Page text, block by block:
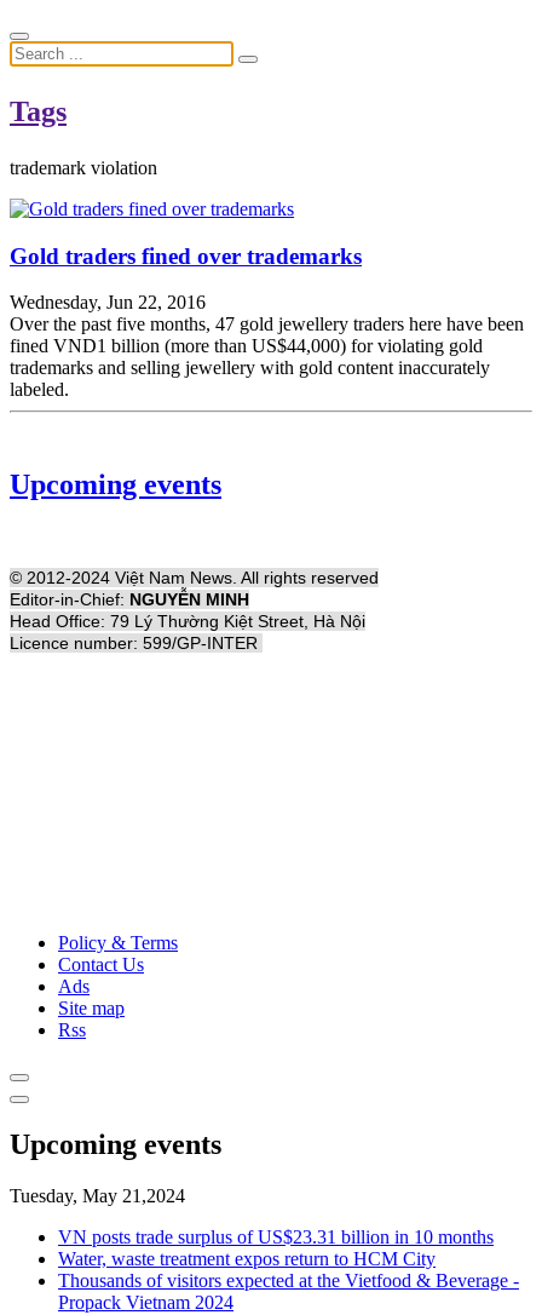
Tags
trademark violation
Gold traders fined over trademarks
Wednesday, Jun 22, 2016
Over the past five months, 47 gold jewellery traders here have been
fined VND1 billion (more than US$44,000) for violating gold
trademarks and selling jewellery with gold content inaccurately
labeled.
Upcoming events
© 2012-2024 Việt Nam News. All rights reserved
Editor-in-Chief: NGUYỄN MINH
Head Office: 79 Lý Thường Kiệt Street, Hà Nội
Licence number: 599/GP-INTER
Policy & Terms
Contact Us
Ads
Site map
Rss
Upcoming events
Tuesday, May 21,2024
VN posts trade surplus of US$23.31 billion in 10 months
Water, waste treatment expos return to HCM City
Thousands of visitors expected at the Vietfood & Beverage -
Propack Vietnam 2024